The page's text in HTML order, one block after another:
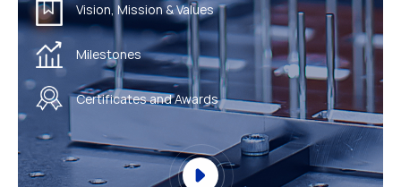
Vision, Mission & Values
Milestones
Certificates and Awards